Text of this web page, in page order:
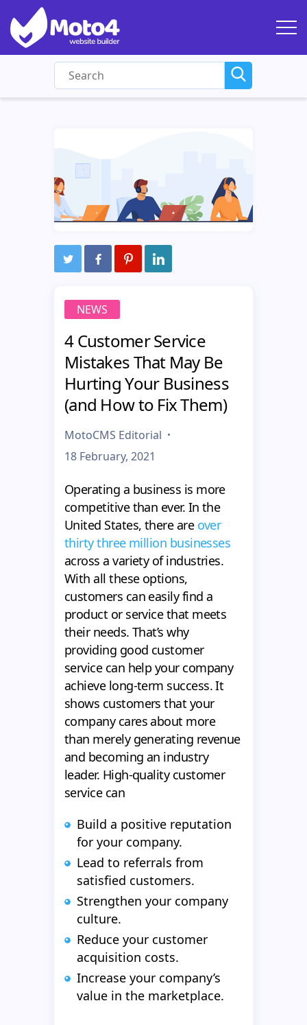
NEWS
4 Customer Service
Mistakes That May Be
Hurting Your Business
(and How to Fix Them)
MotoCMS Editorial
18 February, 2021
Operating a business is more
competitive than ever. In the
United States, there are over
thirty three million businesses
across a variety of industries.
With all these options,
customers can easily find a
product or service that meets
their needs. That’s why
providing good customer
service can help your company
achieve long-term success. It
shows customers that your
company cares about more
than merely generating revenue
and becoming an industry
leader. High-quality customer
service can
Build a positive reputation
for your company.
Lead to referrals from
satisfied customers.
Strengthen your company
culture.
Reduce your customer
acquisition costs.
Increase your company’s
value in the marketplace.